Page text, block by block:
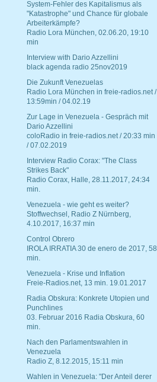
System-Fehler des Kapitalismus als
"Katastrophe" und Chance für globale
Arbeiterkämpfe?
Radio Lora München, 02.06.20, 19:10
min
Interview with Dario Azzellini
black agenda radio 25nov2019
Die Zukunft Venezuelas
Radio Lora München in freie-radios.net /
13:59min / 04.02.19
Zur Lage in Venezuela - Gespräch mit
Dario Azzellini
coloRadio in freie-radios.net / 20:33 min
/ 07.02.2019
Interview Radio Corax: "The Class
Strikes Back"
Radio Corax, Halle, 28.11.2017, 24:34
min.
Venezuela - wie geht es weiter?
Stoffwechsel, Radio Z Nürnberg,
4.10.2017, 16:37 min
Control Obrero
IROLA IRRATIA 30 de enero de 2017, 58
min.
Venezuela - Krise und Inflation
Freie-Radios.net, 13 min. 19.01.2017
Radia Obskura: Konkrete Utopien und
Punchlines
03. Februar 2016 Radia Obskura, 60
min.
Nach den Parlamentswahlen in
Venezuela
Radio Z, 8.12.2015, 15:11 min
Wahlen in Venezuela: "Der Anteil derer